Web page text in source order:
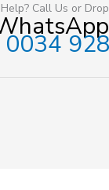
Call Us or
0034